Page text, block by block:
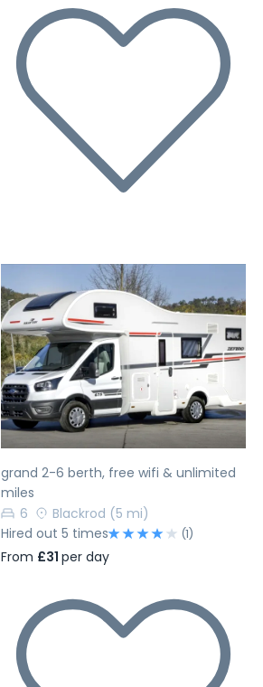
Previous Next
grand 2-6 berth, free wifi & unlimited
miles
6
Blackrod (5 mi)
Hired out 5 times
(1)
From £31 per day